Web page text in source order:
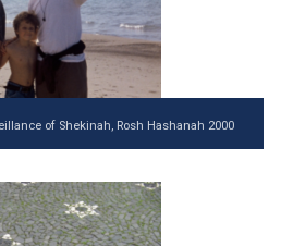
of Shekinah, Rosh Hashanah 2000